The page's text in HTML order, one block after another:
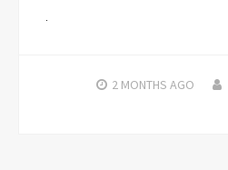
2 MONTHS AGO